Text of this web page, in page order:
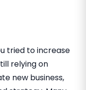
tried to increase
relying on
new business,